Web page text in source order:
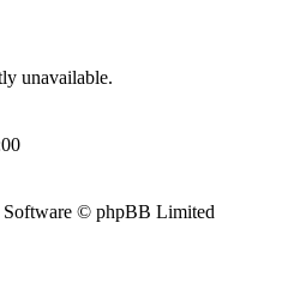
unavailable.
© phpBB Limited